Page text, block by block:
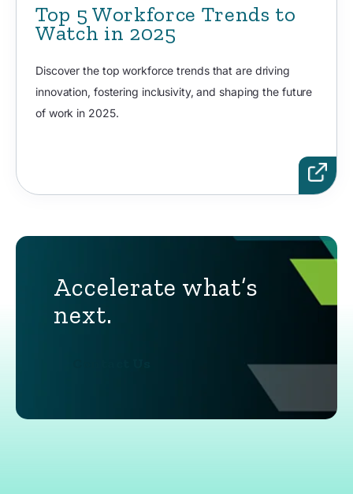
Top 5 Workforce Trends to
Watch in 2025
Discover the top workforce trends that are driving
innovation, fostering inclusivity, and shaping the future
of work in 2025.
Accelerate what’s
next.